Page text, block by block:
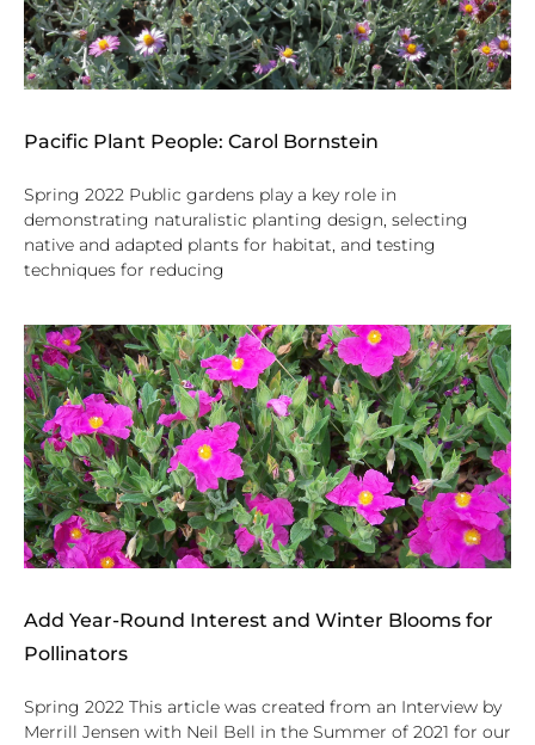
Pacific Plant People: Carol Bornstein
Spring 2022 Public gardens play a key role in
demonstrating naturalistic planting design, selecting
native and adapted plants for habitat, and testing
techniques for reducing
Add Year-Round Interest and Winter Blooms for
Pollinators
Spring 2022 This article was created from an Interview by
Merrill Jensen with Neil Bell in the Summer of 2021 for our